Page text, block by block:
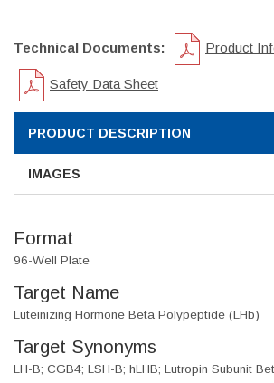
Technical Documents: Product
Safety Data Sheet
PRODUCT DESCRIPTION
IMAGES
Format
96-Well Plate
Target Name
Luteinizing Hormone Beta Polypeptide (LHb)
Target Synonyms
LH-B; CGB4; LSH-B; hLHB; Lutropin Subunit